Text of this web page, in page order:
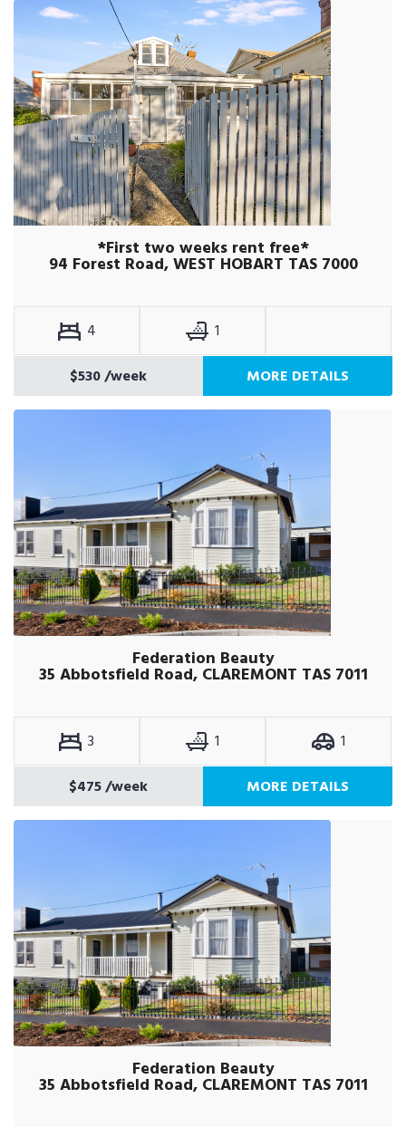
*First two weeks rent free*
94 Forest Road, WEST HOBART TAS 7000
4
1
$530/week MORE DETAILS
Federation Beauty
35 Abbotsfield Road, CLAREMONT TAS 7011
3 1
1
$475/week MORE DETAILS
Federation Beauty
35 Abbotsfield Road, CLAREMONT TAS 7011